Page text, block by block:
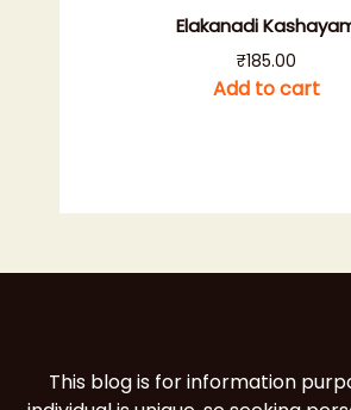
Elakanadi
₹185.00
Add to cart
This blog is for information